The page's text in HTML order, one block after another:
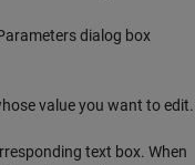
dialog box
value you want to edit.
text box. When